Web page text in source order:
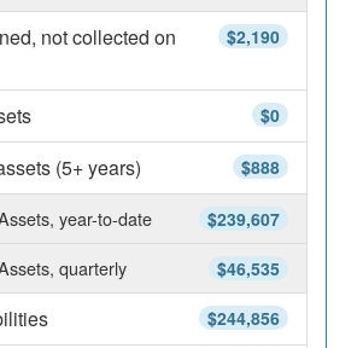
$2,190
not collected on
$0
$888
(5+ years)
$239,607
year-to-date
$46,535
quarterly
$244,856